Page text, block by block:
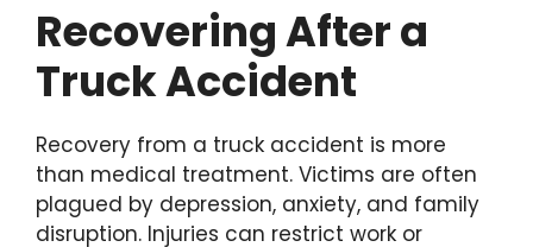
Recovering After a
Truck Accident
Recovery from a truck accident is more
than medical treatment. Victims are often
plagued by depression, anxiety, and family
disruption. Injuries can restrict work or